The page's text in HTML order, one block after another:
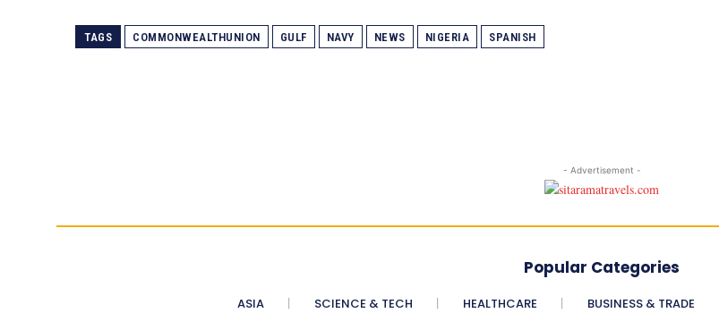
TAGS COMMONWEALTHUNION GULF NAVY NEWS NIGERIA SPANISH
- Advertisement -
Popular Categories
ASIA SCIENCE & TECH HEALTHCARE BUSINESS & TRADE